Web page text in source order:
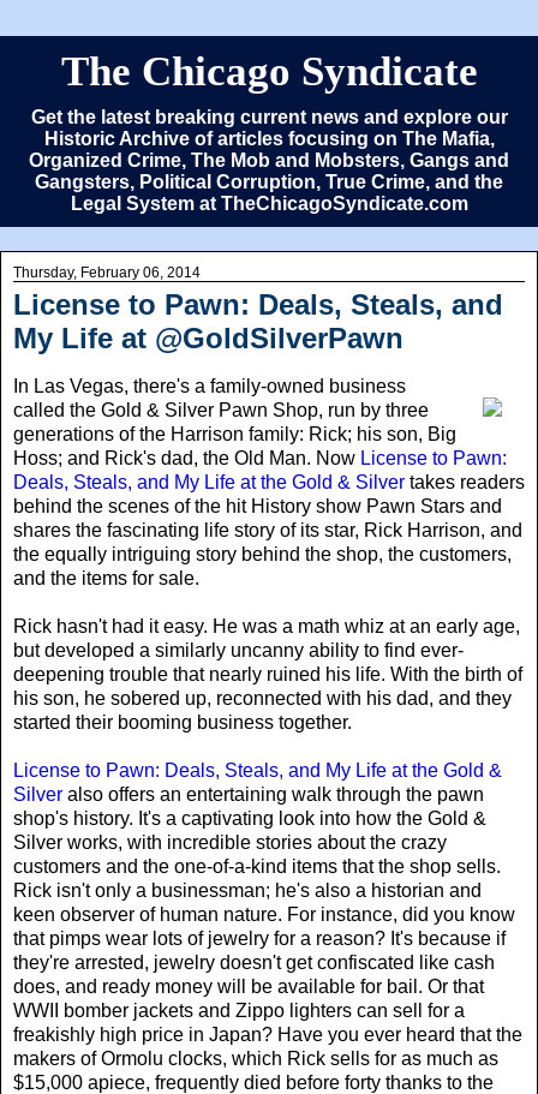
The Chicago Syndicate
Get the latest breaking current news and explore our
Historic Archive of articles focusing on The Mafia,
Organized Crime, The Mob and Mobsters, Gangs and
Gangsters, Political Corruption, True Crime, and the
Legal System at TheChicagoSyndicate.com
Thursday, February 06, 2014
License to Pawn: Deals, Steals, and
My Life at @GoldSilverPawn
In Las Vegas, there's a family-owned business
called the Gold & Silver Pawn Shop, run by three
generations of the Harrison family: Rick; his son, Big
Hoss; and Rick's dad, the Old Man. Now License to Pawn:
Deals, Steals, and My Life at the Gold & Silver takes readers
behind the scenes of the hit History show Pawn Stars and
shares the fascinating life story of its star, Rick Harrison, and
the equally intriguing story behind the shop, the customers,
and the items for sale.
Rick hasn't had it easy. He was a math whiz at an early age,
but developed a similarly uncanny ability to find ever-
deepening trouble that nearly ruined his life. With the birth of
his son, he sobered up, reconnected with his dad, and they
started their booming business together.
License to Pawn: Deals, Steals, and My Life at the Gold &
Silver also offers an entertaining walk through the pawn
shop's history. It's a captivating look into how the Gold &
Silver works, with incredible stories about the crazy
customers and the one-of-a-kind items that the shop sells.
Rick isn't only a businessman; he's also a historian and
keen observer of human nature. For instance, did you know
that pimps wear lots of jewelry for a reason? It's because if
they're arrested, jewelry doesn't get confiscated like cash
does, and ready money will be available for bail. Or that
WWII bomber jackets and Zippo lighters can sell for a
freakishly high price in Japan? Have you ever heard that the
makers of Ormolu clocks, which Rick sells for as much as
$15,000 apiece, frequently died before forty thanks to the